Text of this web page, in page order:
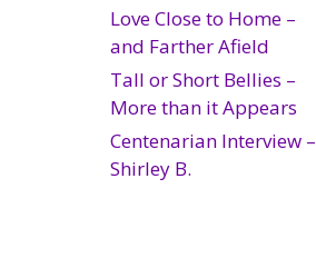
Love Close to Home –
and Farther Afield
Tall or Short Bellies –
More than it Appears
Centenarian Interview –
Shirley B.